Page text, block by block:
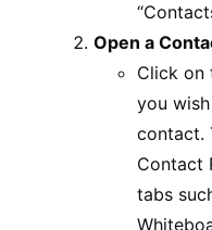
Open a
Click on
you
contact.
Contact
tabs